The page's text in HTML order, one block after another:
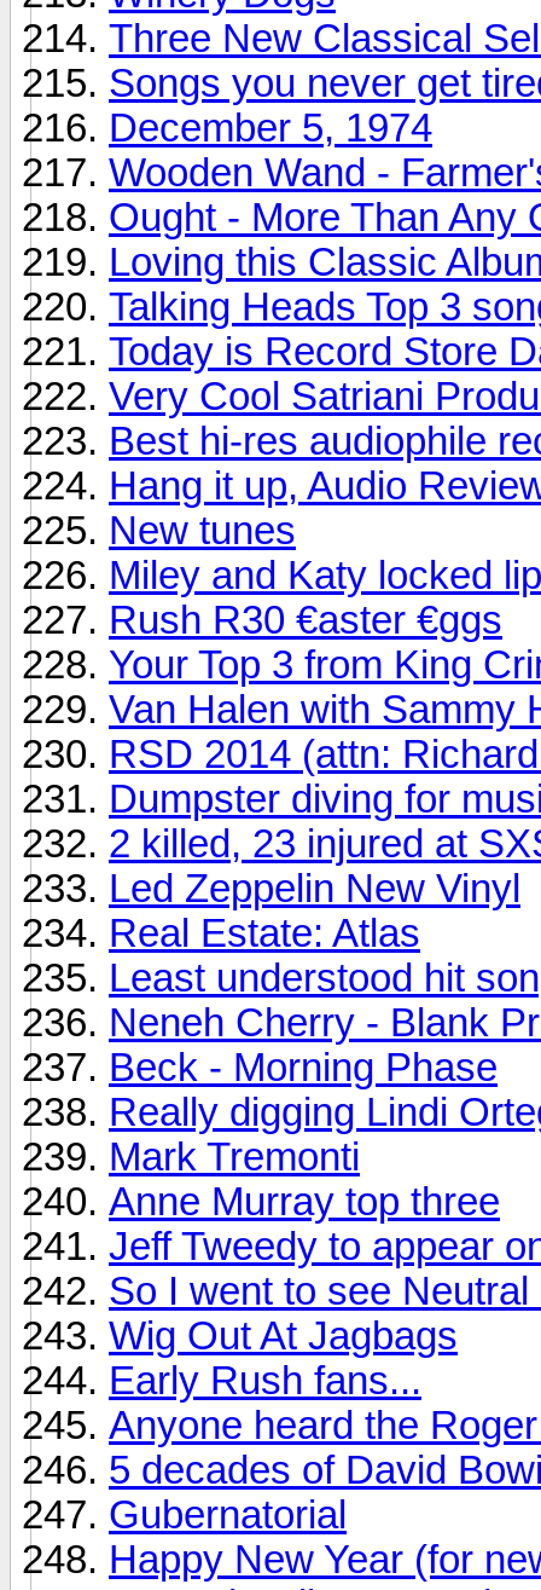
Three New Classical
Songs you never get
December 5, 1974
Wooden Wand -
Ought - More Than Any
Loving this Classic
Talking Heads Top 3
Today is Record Store
Very Cool Satriani
Best hi-res audiophile
Hang it up, Audio
New tunes
Miley and Katy locked
Rush R30 €aster €ggs
Your Top 3 from King
Van Halen with Sammy
RSD 2014 (attn:
Dumpster diving for
2 killed, 23 injured at
Led Zeppelin New Vinyl
Real Estate: Atlas
Least understood hit
Neneh Cherry - Blank
Beck - Morning Phase
Really digging Lindi
Mark Tremonti
Anne Murray top three
Jeff Tweedy to appear
So I went to see
Wig Out At Jagbags
Early Rush fans...
Anyone heard the
5 decades of David
Gubernatorial
Happy New Year (for